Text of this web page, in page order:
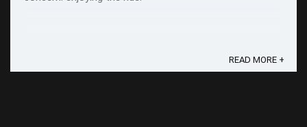
READ MORE +